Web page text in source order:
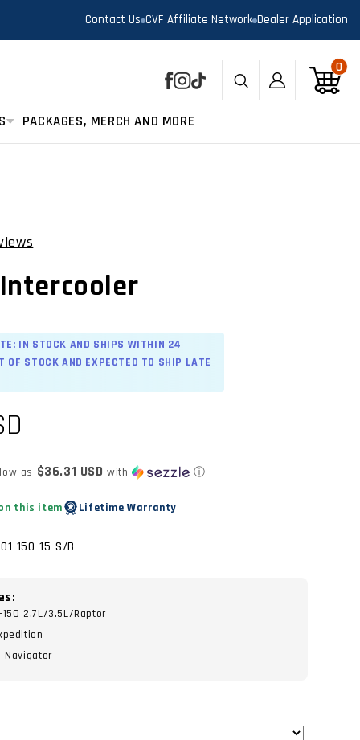
Contact Us CVF Affiliate Network Dealer Application
PACKAGES, MERCH AND MORE
Facebook
Instagram
TikTok
in
Cart
0
0
to
IN STOCK AND SHIPS WITHIN 24
OF STOCK AND EXPECTED TO SHIP LATE
as $36.31 USD with ⓘ
this item Lifetime Warranty
150-15-S/B
2.7L/3.5L/Raptor
Navigator